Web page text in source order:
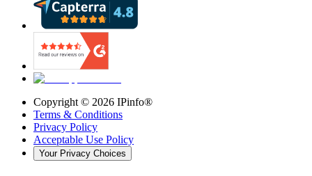
Copyright © 2026 IPinfo®
Terms & Conditions
Privacy Policy
Acceptable Use Policy
Your Privacy Choices